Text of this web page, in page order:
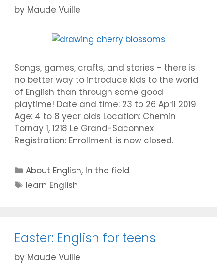
by Maude Vuille
Songs, games, crafts, and stories – there is
no better way to introduce kids to the world
of English than through some good
playtime! Date and time: 23 to 26 April 2019
Age: 4 to 8 year olds Location: Chemin
Tornay 1, 1218 Le Grand-Saconnex
Registration: Enrollment is now closed.
Categories
About English, In the field
Tags
learn English
Easter: English for teens
by Maude Vuille